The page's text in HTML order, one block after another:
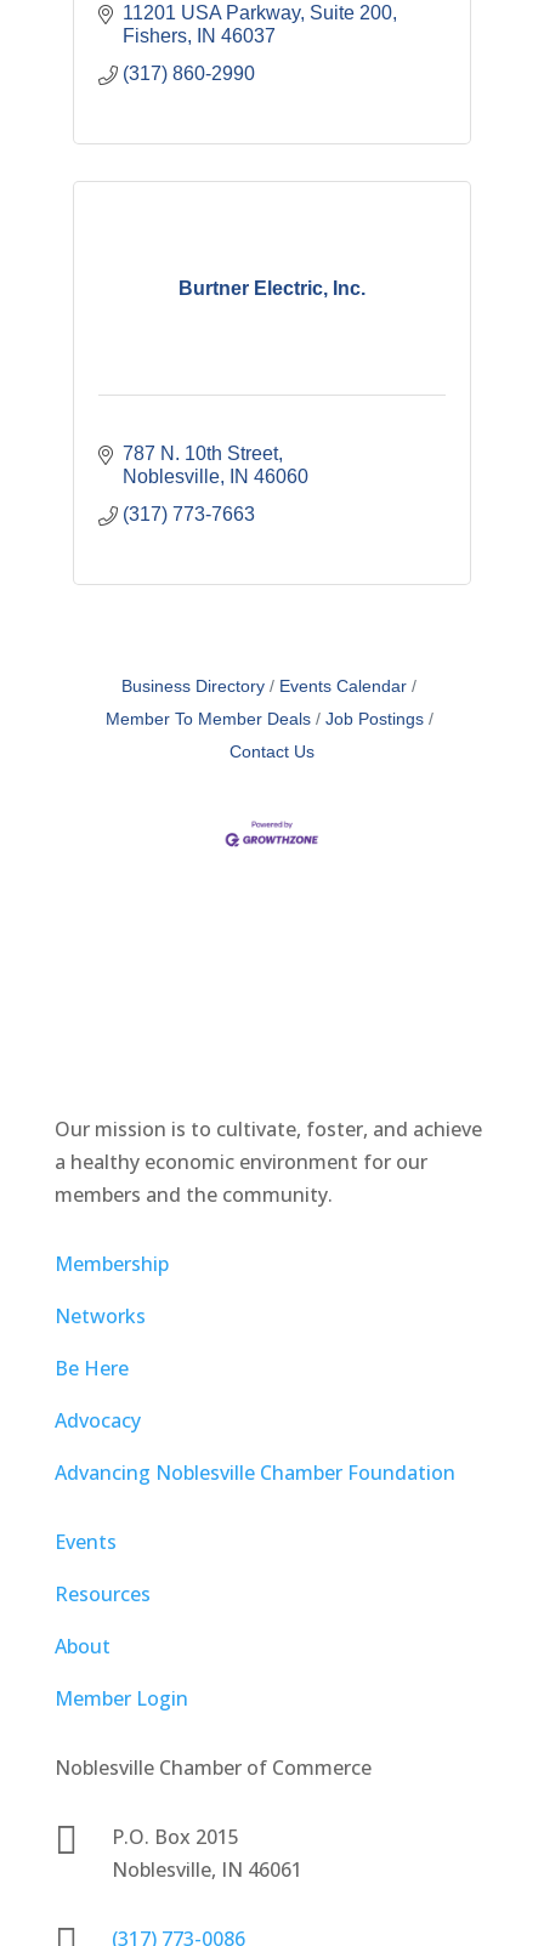
with satellite offices throughout the
Midwest down to the southeastern
11201 USA Parkway Suite 200
Fishers
IN 46037
(317) 860-2990
Burtner Electric, Inc.
787 N. 10th Street
Noblesville
IN 46060
(317) 773-7663
Business Directory
Events Calendar
Member To Member Deals
Job Postings
Contact Us
Our mission is to cultivate, foster, and achieve
a healthy economic environment for our
members and the community.
Membership
Networks
Be Here
Advocacy
Advancing Noblesville Chamber Foundation
Events
Resources
About
Member Login
Noblesville Chamber of Commerce

P.O. Box 2015
Noblesville, IN 46061
(317) 773-0086